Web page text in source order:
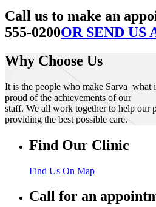
Call us to make an
555-0200OR SEND US
Why Choose Us
It is the people who make Sarva what
proud of the achievements of our
staff. We all work together to help our
providing the best possible care.
Find Our Clinic
Find Us On Map
Call for an